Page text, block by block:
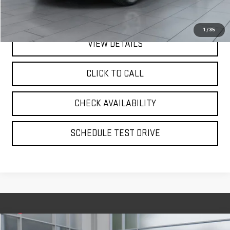
1 /35
**TODAY'S PRICE**
$29,975
VIEW DETAILS
CLICK TO CALL
CHECK AVAILABILITY
SCHEDULE TEST DRIVE
Compare Vehicle